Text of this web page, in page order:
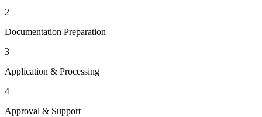
2
Documentation Preparation
3
Application & Processing
4
Approval & Support